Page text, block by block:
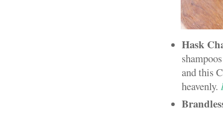
Hask
and this
heavenly.